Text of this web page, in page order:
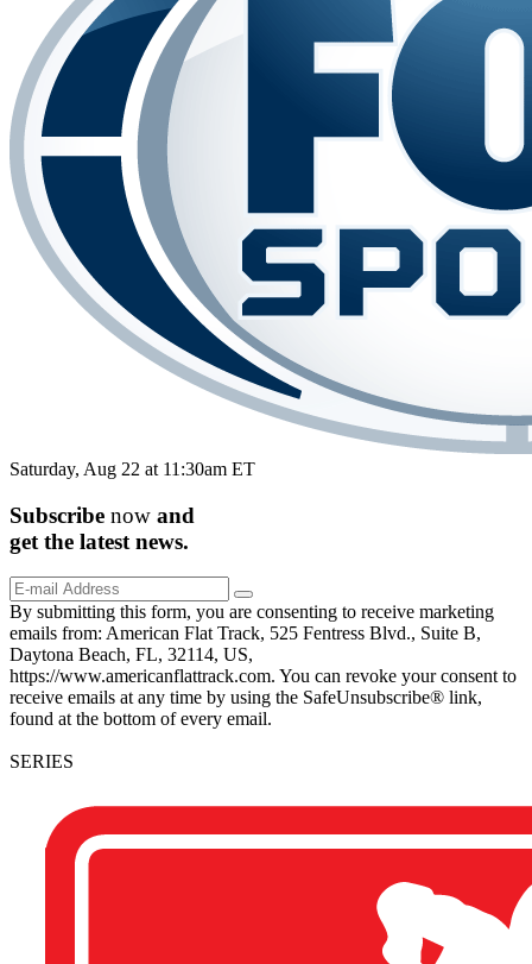
Saturday, Aug 22 at 11:30am ET
Subscribe now and
get the latest news.
By submitting this form, you are consenting to receive marketing
emails from: American Flat Track, 525 Fentress Blvd., Suite B,
Daytona Beach, FL, 32114, US,
https://www.americanflattrack.com. You can revoke your consent to
receive emails at any time by using the SafeUnsubscribe® link,
found at the bottom of every email.
SERIES